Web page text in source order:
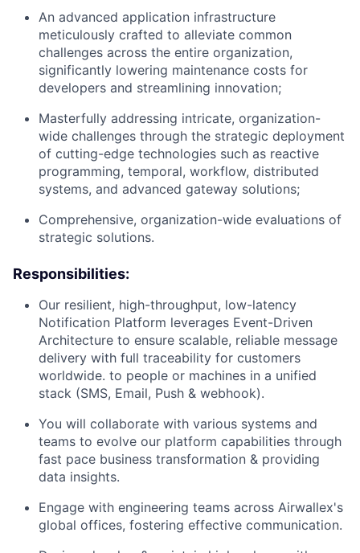
An advanced application infrastructure
meticulously crafted to alleviate common
challenges across the entire organization,
significantly lowering maintenance costs for
developers and streamlining innovation;
Masterfully addressing intricate, organization-
wide challenges through the strategic deployment
of cutting-edge technologies such as reactive
programming, temporal, workflow, distributed
systems, and advanced gateway solutions;
Comprehensive, organization-wide evaluations of
strategic solutions.
Responsibilities:
Our resilient, high-throughput, low-latency
Notification Platform leverages Event-Driven
Architecture to ensure scalable, reliable message
delivery with full traceability for customers
worldwide. to people or machines in a unified
stack (SMS, Email, Push & webhook).
You will collaborate with various systems and
teams to evolve our platform capabilities through
fast pace business transformation & providing
data insights.
Engage with engineering teams across Airwallex's
global offices, fostering effective communication.